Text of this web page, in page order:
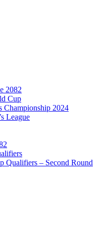
2082
Cup
Championship 2024
League
Qualifiers – Second Round